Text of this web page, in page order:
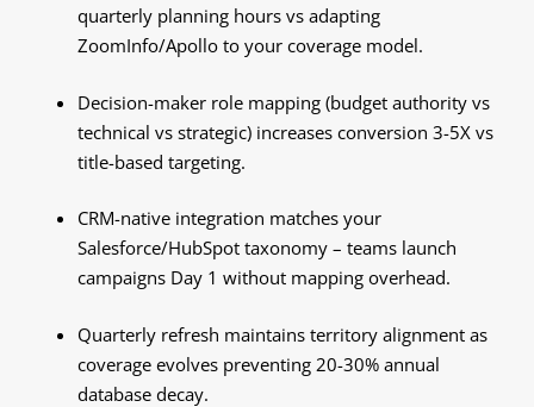
quarterly planning hours vs adapting
ZoomInfo/Apollo to your coverage model.
Decision-maker role mapping (budget authority vs
technical vs strategic) increases conversion 3-5X vs
title-based targeting.
CRM-native integration matches your
Salesforce/HubSpot taxonomy – teams launch
campaigns Day 1 without mapping overhead.
Quarterly refresh maintains territory alignment as
coverage evolves preventing 20-30% annual
database decay.